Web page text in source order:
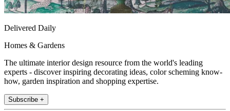
Delivered Daily
Homes & Gardens
The ultimate interior design resource from the world's leading
experts - discover inspiring decorating ideas, color scheming know-
how, garden inspiration and shopping expertise.
Subscribe +